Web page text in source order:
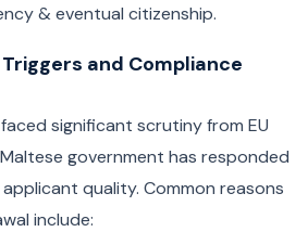
& eventual citizenship.
and Compliance
significant scrutiny from EU
government has responded
quality. Common reasons
include: